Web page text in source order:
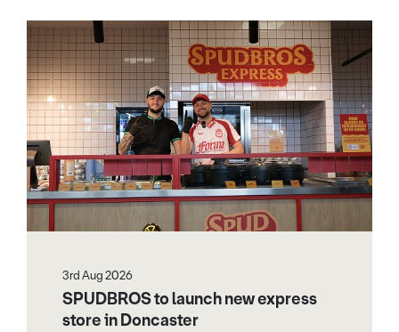
3rd Aug 2026
SPUDBROS to launch new express
store in Doncaster